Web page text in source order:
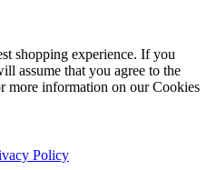
shopping experience. If you
assume that you agree to the
more information on our Cookies
Policy